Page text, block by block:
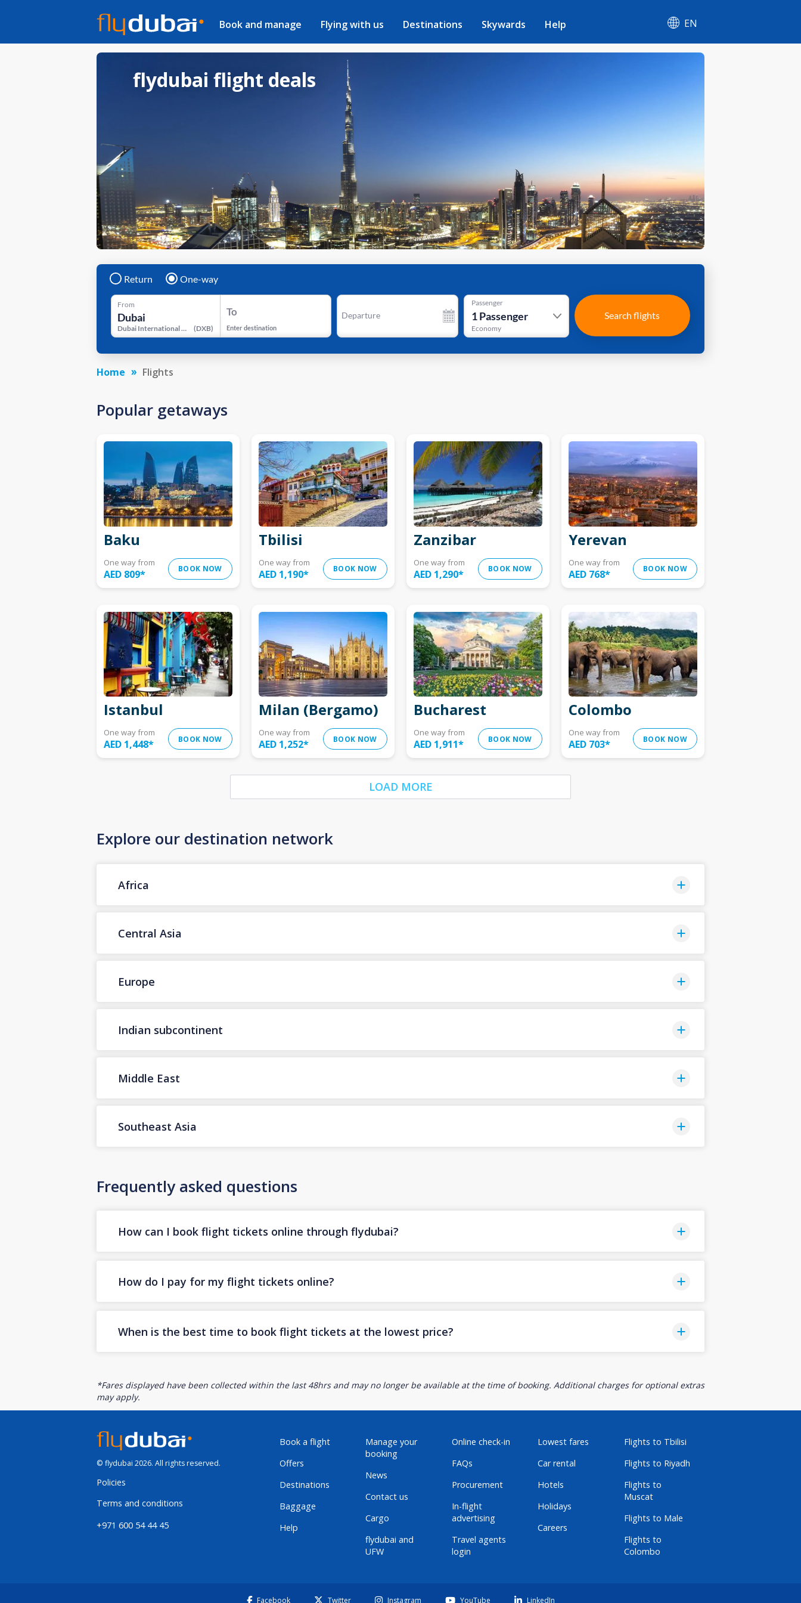
Book and manage Flying with us Destinations Skywards Help EN
flydubai flight deals
Return One-way
From
Dubai International Airport (DXB)
To
Enter destination
Departure
Passenger
1Passenger
Economy
Search flights
Home Flights
Popular getaways
Baku
One way from
AED 809* BOOK NOW
Tbilisi
One way from
AED 1,190* BOOK NOW
Zanzibar
One way from
AED 1,290* BOOK NOW
Yerevan
One way from
AED 768* BOOK NOW
Istanbul
One way from
AED 1,448* BOOK NOW
Milan (Bergamo)
One way from
AED 1,252* BOOK NOW
Bucharest
One way from
AED 1,911* BOOK NOW
Colombo
One way from
AED 703* BOOK NOW
LOAD MORE
Explore our destination network
Africa
Central Asia
Europe
Indian subcontinent
Middle East
Southeast Asia
Frequently asked questions
How can I book flight tickets online through flydubai?
How do I pay for my flight tickets online?
When is the best time to book flight tickets at the lowest price?
*Fares displayed have been collected within the last 48hrs and may no longer be available at the time of booking. Additional charges for optional extras
may apply.
© flydubai 2026. All rights reserved.
Policies
Terms and conditions
+971 600 54 44 45
Book a flight
Offers
Destinations
Baggage
Help
Manage your
booking
News
Contact us
Cargo
flydubai and
UFW
Online check-in
FAQs
Procurement
In-flight
advertising
Travel agents
login
Lowest fares
Car rental
Hotels
Holidays
Careers
Flights to Tbilisi
Flights to Riyadh
Flights to
Muscat
Flights to Male
Flights to
Colombo
Facebook Twitter Instagram YouTube LinkedIn